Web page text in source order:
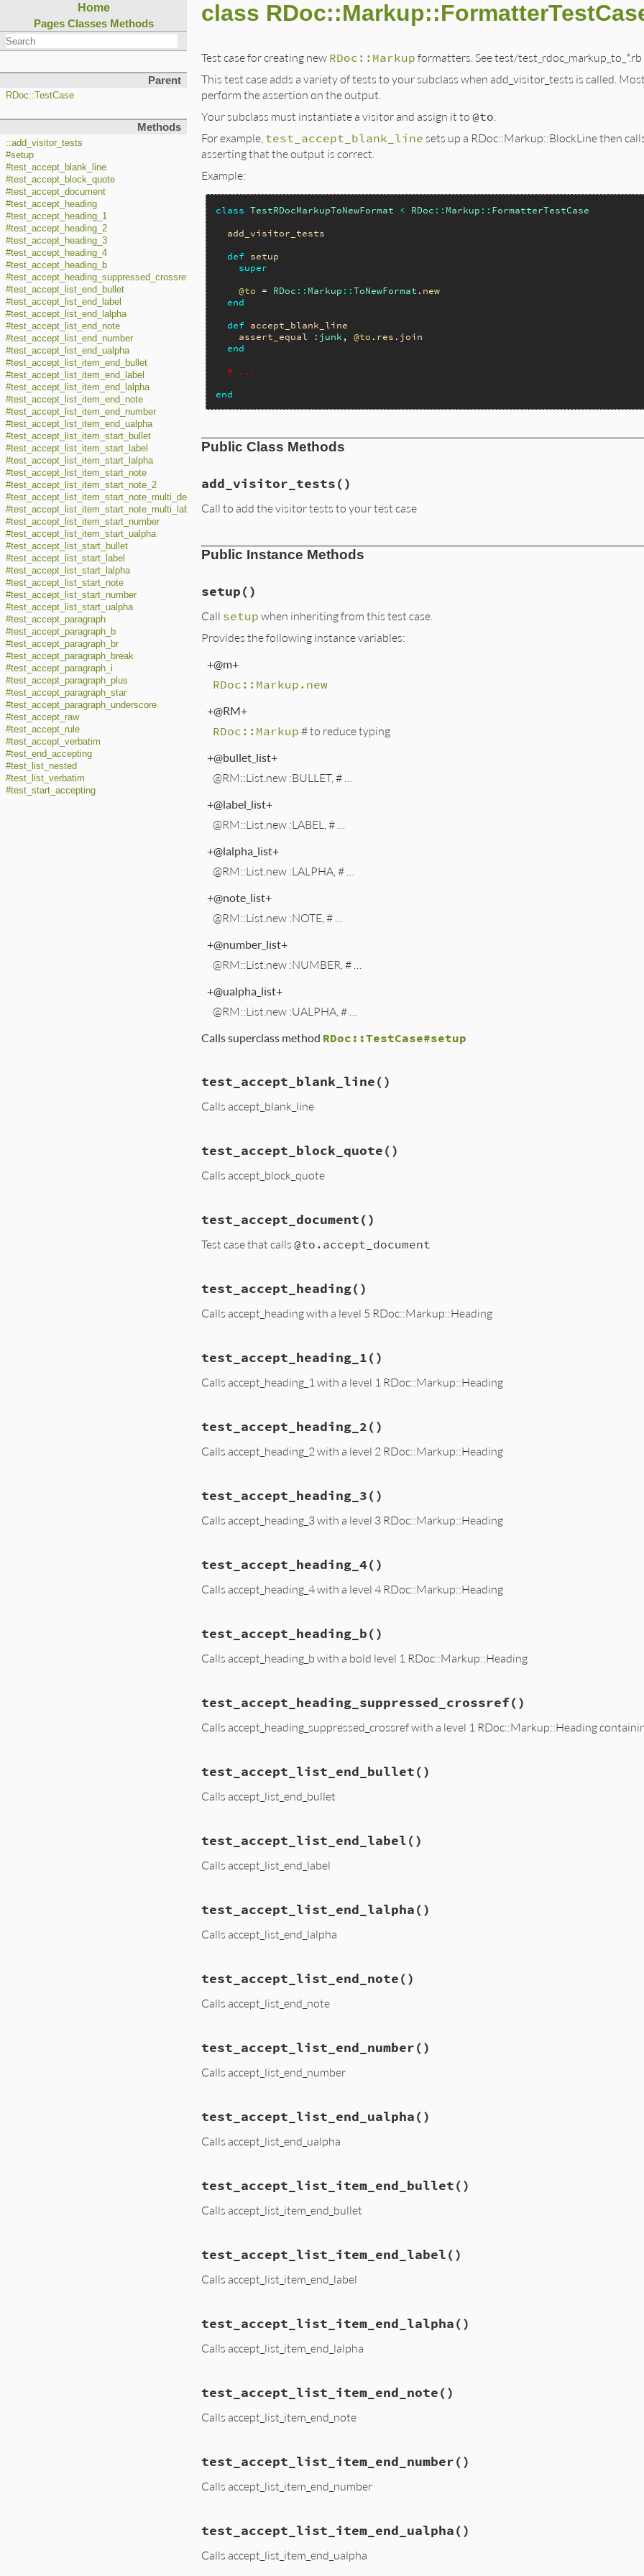
Home
Pages Classes Methods
Parent
RDoc::TestCase
Methods
::add_visitor_tests
#setup
#test_accept_blank_line
#test_accept_block_quote
#test_accept_document
#test_accept_heading
#test_accept_heading_1
#test_accept_heading_2
#test_accept_heading_3
#test_accept_heading_4
#test_accept_heading_b
#test_accept_heading_suppressed_crossref
#test_accept_list_end_bullet
#test_accept_list_end_label
#test_accept_list_end_lalpha
#test_accept_list_end_note
#test_accept_list_end_number
#test_accept_list_end_ualpha
#test_accept_list_item_end_bullet
#test_accept_list_item_end_label
#test_accept_list_item_end_lalpha
#test_accept_list_item_end_note
#test_accept_list_item_end_number
#test_accept_list_item_end_ualpha
#test_accept_list_item_start_bullet
#test_accept_list_item_start_label
#test_accept_list_item_start_lalpha
#test_accept_list_item_start_note
#test_accept_list_item_start_note_2
#test_accept_list_item_start_note_multi_description
#test_accept_list_item_start_note_multi_label
#test_accept_list_item_start_number
#test_accept_list_item_start_ualpha
#test_accept_list_start_bullet
#test_accept_list_start_label
#test_accept_list_start_lalpha
#test_accept_list_start_note
#test_accept_list_start_number
#test_accept_list_start_ualpha
#test_accept_paragraph
#test_accept_paragraph_b
#test_accept_paragraph_br
#test_accept_paragraph_break
#test_accept_paragraph_i
#test_accept_paragraph_plus
#test_accept_paragraph_star
#test_accept_paragraph_underscore
#test_accept_raw
#test_accept_rule
#test_accept_verbatim
#test_end_accepting
#test_list_nested
#test_list_verbatim
#test_start_accepting
class
Test case for creating new RDoc::Markup formatters. See test/test_rdoc_markup_to_*.rb
This test case adds a variety of tests to your subclass when add_visitor_tests is called.
perform the assertion on the output.
Your subclass must instantiate a visitor and assign it to @to
For example, test_accept_blank_line sets up a RDoc::Markup::BlockLine then
asserting that the output is correct.
Example:
class TestRDocMarkupToNewFormat < RDoc :: Markup :: FormatterTestCase
add_visitor_tests
def setup
super
@to = RDoc :: Markup ::ToNewFormat . new
end
def accept_blank_line
assert_equal
:junk , @to . res . join
end
# ...
end
Public Class Methods
add_visitor_tests()
Call to add the visitor tests to your test case
Public Instance Methods
setup()
Call setup when inheriting from this test case.
Provides the following instance variables:
+@m+
RDoc::Markup.new
+@RM+
RDoc::Markup # to reduce typing
+@bullet_list+
@RM::List.new :BULLET, # …
+@label_list+
@RM::List.new :LABEL, # …
+@lalpha_list+
@RM::List.new :LALPHA, # …
+@note_list+
@RM::List.new :NOTE, # …
+@number_list+
@RM::List.new :NUMBER, # …
+@ualpha_list+
@RM::List.new :UALPHA, # …
Calls superclass method RDoc::TestCase#setup
test_accept_blank_line()
Calls accept_blank_line
test_accept_block_quote()
Calls accept_block_quote
test_accept_document()
Test case that calls @to.accept_document
test_accept_heading()
Calls accept_heading with a level 5 RDoc::Markup::Heading
test_accept_heading_1()
Calls accept_heading_1 with a level 1 RDoc::Markup::Heading
test_accept_heading_2()
Calls accept_heading_2 with a level 2 RDoc::Markup::Heading
test_accept_heading_3()
Calls accept_heading_3 with a level 3 RDoc::Markup::Heading
test_accept_heading_4()
Calls accept_heading_4 with a level 4 RDoc::Markup::Heading
test_accept_heading_b()
Calls accept_heading_b with a bold level 1 RDoc::Markup::Heading
test_accept_heading_suppressed_crossref()
Calls accept_heading_suppressed_crossref with a level 1 RDoc::Markup::Heading
test_accept_list_end_bullet()
Calls accept_list_end_bullet
test_accept_list_end_label()
Calls accept_list_end_label
test_accept_list_end_lalpha()
Calls accept_list_end_lalpha
test_accept_list_end_note()
Calls accept_list_end_note
test_accept_list_end_number()
Calls accept_list_end_number
test_accept_list_end_ualpha()
Calls accept_list_end_ualpha
test_accept_list_item_end_bullet()
Calls accept_list_item_end_bullet
test_accept_list_item_end_label()
Calls accept_list_item_end_label
test_accept_list_item_end_lalpha()
Calls accept_list_item_end_lalpha
test_accept_list_item_end_note()
Calls accept_list_item_end_note
test_accept_list_item_end_number()
Calls accept_list_item_end_number
test_accept_list_item_end_ualpha()
Calls accept_list_item_end_ualpha